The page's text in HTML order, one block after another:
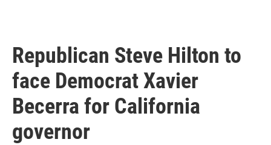
Republican Steve Hilton to
face Democrat Xavier
Becerra for California
governor